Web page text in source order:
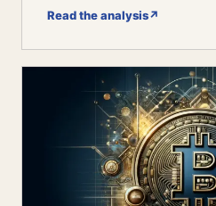
Read the analysis↗